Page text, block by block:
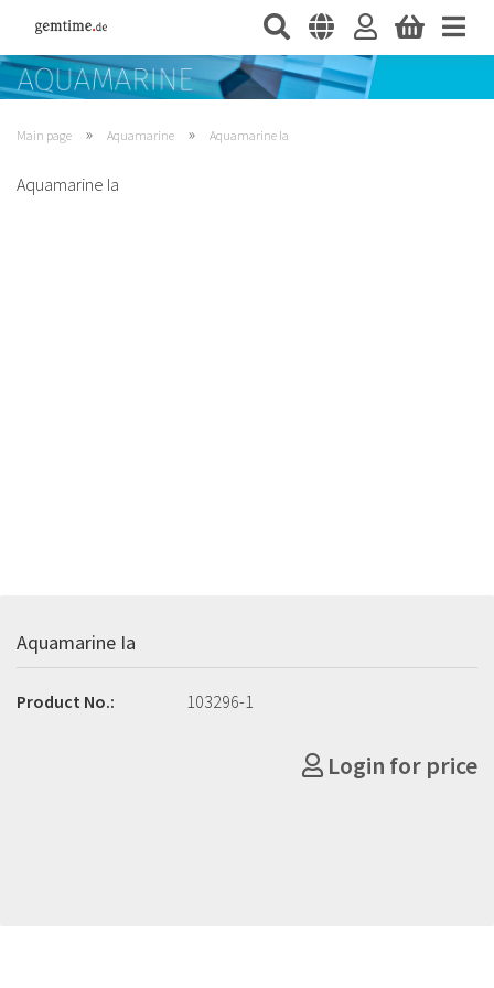
Main page » Aquamarine » Aquamarine Ia
Aquamarine Ia
Aquamarine Ia
Product No.: 103296-1
Login for price